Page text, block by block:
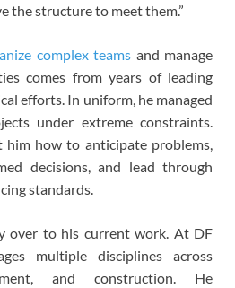
the structure to meet them.”
complex teams and manage
comes from years of leading
efforts. In uniform, he managed
under extreme constraints.
him how to anticipate problems,
decisions, and lead through
standards.
over to his current work. At DF
multiple disciplines across
and construction. He